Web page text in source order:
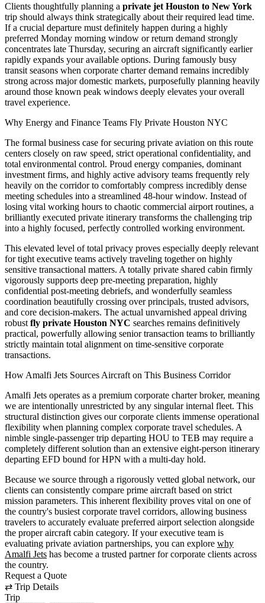
Clients thoughtfully planning a private jet Houston to New York
trip should always think strategically about their required lead time.
If a crucial departure must definitely happen during a highly
preferred Monday morning window or return demand strongly
concentrates late Thursday, securing an aircraft significantly earlier
rapidly expands your available options. During famously busy
transit seasons when corporate charter demand remains incredibly
strong across major domestic markets, purposefully planning heavily
around those known peak windows deeply elevates your overall
travel experience.
Why Energy and Finance Teams Fly Private Houston NYC
The formal business case for securing private aviation on this route
centers closely on raw speed, strict operational confidentiality, and
total environmental control. Proud energy companies, dominant
investment firms, and highly active advisory teams frequently rely
heavily on the corridor to comfortably compress incredibly dense
meeting schedules into a streamlined 48-hour window. Instead of
losing vital working hours to chaotic commercial airport routines, a
brilliantly executed private itinerary transforms the challenging trip
into a highly focused, perfectly controlled working environment.
This elevated level of total privacy proves especially deeply relevant
for tight executive teams actively traveling together on highly
sensitive transactional matters. A totally private shared cabin firmly
vigorously supports deep pre-meeting preparation, highly
confidential post-meeting debriefs, and wonderfully seamless
coordination beautifully crossing over principals, trusted advisors,
and core decision-makers. The actual unvarnished appeal driving
robust fly private Houston NYC searches remains definitively
practical, powerfully allowing senior transaction teams to brilliantly
strictly maintain total alignment on time-sensitive corporate
transactions.
How Amalfi Jets Sources Aircraft on This Business Corridor
Amalfi Jets operates as a premium corporate charter broker, meaning
we are intentionally unrestricted by any singular internal fleet. This
structural distinction gives our corporate clients immense operational
flexibility when planning complex corporate travel schedules. A
nimble single-passenger trip departing HOU to TEB may require a
completely different solution than an extensive eight-person itinerary
departing EFD bound for HPN with a multi-day hold.
Because we source through a rigorously vetted global network, our
clients can consistently compare prime aircraft based on strict
mission parameters. This inherent flexibility proves vital on one of
the country's busiest corporate travel corridors, allowing business
travelers to accurately evaluate preferred airport selection alongside
the proper aircraft cabin category. If your executive team is
evaluating private aviation partnerships, you can explore why
Amalfi Jets has become a trusted partner for corporate clients across
the country.
Request a Quote
⇄ Trip Details
Trip